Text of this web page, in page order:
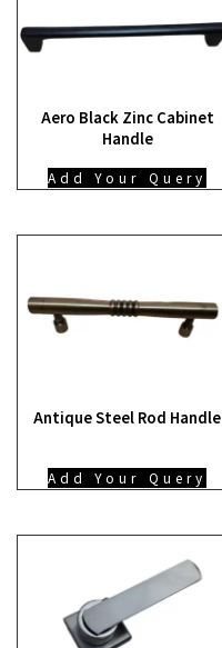
Aero Black Zinc Cabinet
Handle
Add Your Query
Antique Steel Rod Handle
Add Your Query